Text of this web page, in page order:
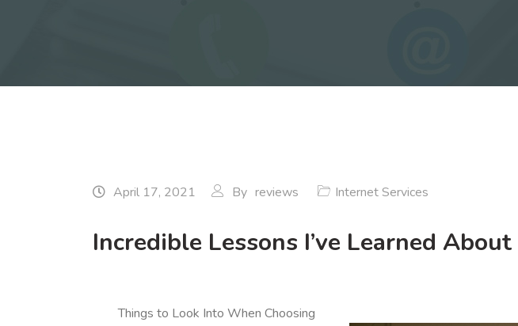
April 17, 2021 By reviews Internet Services
Incredible Lessons I’ve Learned About
Things to Look Into When Choosing